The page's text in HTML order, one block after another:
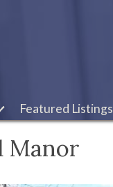
Featured Listings
Manor